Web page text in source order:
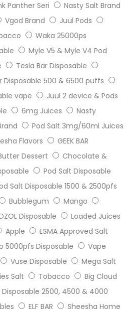
Panther Seri
Nasty Salt Brand
Vgod Brand
Juul Pods
Waka 25000ps
Myle V5 & Myle V4 Pod
Tesla Bar Disposable
Disposable 500 & 6500 puffs
vape
Juul 2 device & Pods
6mg Juices
Nasty
Pod Salt 3mg/60ml Juices
Flavors
GEEK BAR
Dessert
Chocolate &
Pod Salt Disposable
Salt Disposable 1500 & 2500pfs
Bubblegum
Mango
Disposable
Loaded Juices
Apple
ESMA Approved Salt
5000pfs Disposable
Vape
Vuse Disposable
Mega Salt
Salt Tobacco
Big Cloud
2500, 4500 & 4000
ELF BAR
Sheesha Home